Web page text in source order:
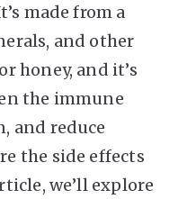
made from a
and other
honey, and it’s
the immune
and reduce
the side effects
we’ll explore